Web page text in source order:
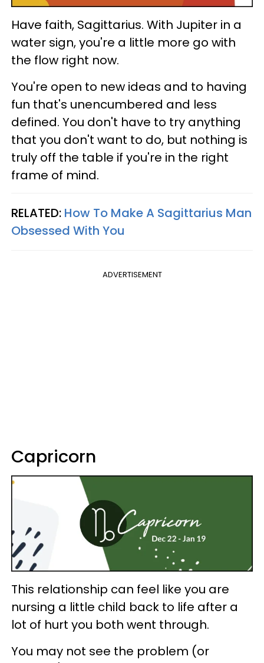
Have faith, Sagittarius. With Jupiter in a
water sign, you're a little more go with
the flow right now.
You're open to new ideas and to having
fun that's unencumbered and less
defined. You don't have to try anything
that you don't want to do, but nothing is
truly off the table if you're in the right
frame of mind.
RELATED: How To Make A Sagittarius Man
Obsessed With You
ADVERTISEMENT
Capricorn
This relationship can feel like you are
nursing a little child back to life after a
lot of hurt you both went through.
You may not see the problem (or